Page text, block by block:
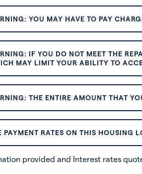
YOU MAY HAVE TO PAY
IF YOU DO NOT MEET THE
MAY LIMIT YOUR ABILITY TO
THE ENTIRE AMOUNT THAT
PAYMENT RATES ON THIS HOUSING
provided and Interest rates